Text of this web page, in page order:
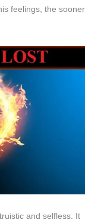
feelings, the sooner
and selfless. It